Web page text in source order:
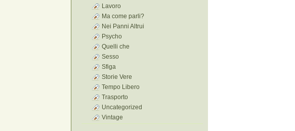
Lavoro
Ma come parli?
Nei Panni Altrui
Psycho
Quelli che
Sesso
Sfiga
Storie Vere
Tempo Libero
Trasporto
Uncategorized
Vintage